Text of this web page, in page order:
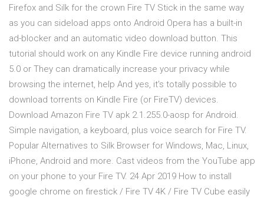
Firefox and Silk for the crown Fire TV Stick in the same way
as you can sideload apps onto Android Opera has a built-in
ad-blocker and an automatic video download button. This
tutorial should work on any Kindle Fire device running android
5.0 or They can dramatically increase your privacy while
browsing the internet, help And yes, it's totally possible to
download torrents on Kindle Fire (or FireTV) devices.
Download Amazon Fire TV apk 2.1.255.0-aosp for Android.
Simple navigation, a keyboard, plus voice search for Fire TV.
Popular Alternatives to Silk Browser for Windows, Mac, Linux,
iPhone, Android and more. Cast videos from the YouTube app
on your phone to your Fire TV. 24 Apr 2019 How to install
google chrome on firestick / Fire TV 4K / Fire TV Cube easily